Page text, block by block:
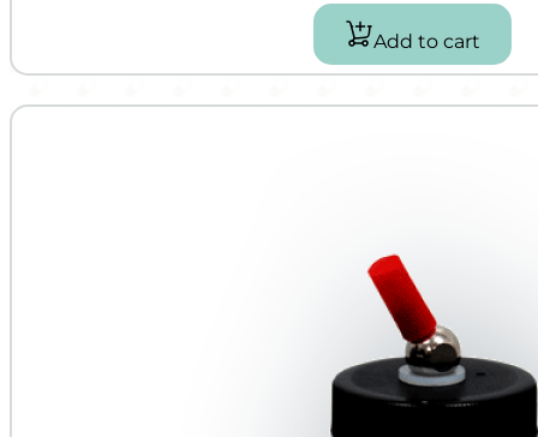
Add to cart